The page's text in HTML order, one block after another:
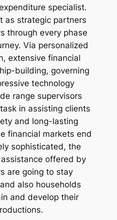
specialist.
as strategic partners
through every phase
Via personalized
extensive financial
building, governing
technology
range supervisors
in assisting clients
and long-lasting
financial markets end
sophisticated, the
offered by
are going to stay
also households
and develop their